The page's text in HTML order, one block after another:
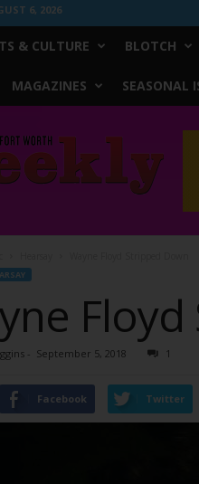
6, 2026
& CULTURE BLOTCH
MAGAZINES SEASONAL
- September 5, 2018 1
Facebook Twitter